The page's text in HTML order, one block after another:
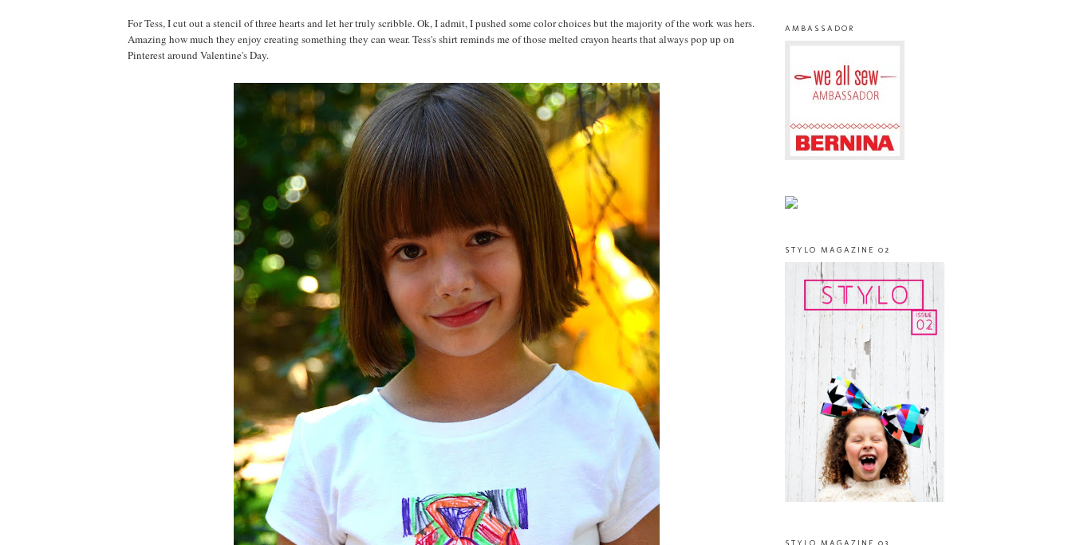
For Tess, I cut out a stencil of three hearts and let her truly scribble. Ok, I admit, I pushed some color choices but the majority of the work was hers.
Amazing how much they enjoy creating something they can wear. Tess's shirt reminds me of those melted crayon hearts that always pop up on
Pinterest around Valentine's Day.
AMBASSADOR
STYLO MAGAZINE 02
STYLO MAGAZINE 03